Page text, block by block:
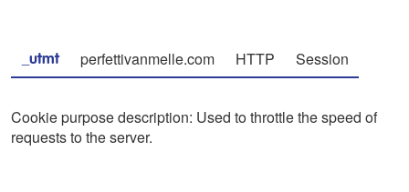
_utmt perfettivanmelle.com HTTP Session
Cookie purpose description: Used to throttle the speed of
requests to the server.